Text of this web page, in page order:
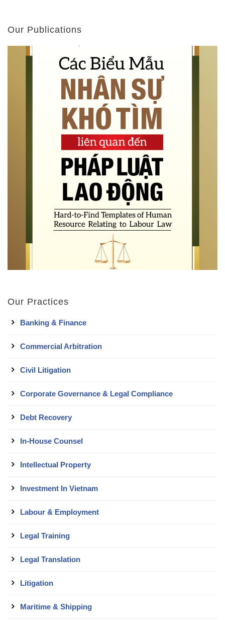
Our Publications
Our Practices
Banking & Finance
Commercial Arbitration
Civil Litigation
Corporate Governance & Legal Compliance
Debt Recovery
In-House Counsel
Intellectual Property
Investment In Vietnam
Labour & Employment
Legal Training
Legal Translation
Litigation
Maritime & Shipping